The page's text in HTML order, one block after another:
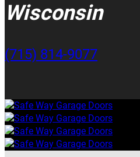
Wisconsin
(715) 814-9077